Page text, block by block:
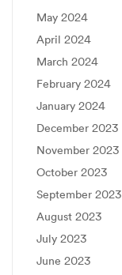
May 2024
April 2024
March 2024
February 2024
January 2024
December 2023
November 2023
October 2023
September 2023
August 2023
July 2023
June 2023